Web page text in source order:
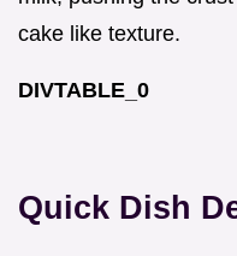
cake like texture.
DIVTABLE_0
Quick Dish